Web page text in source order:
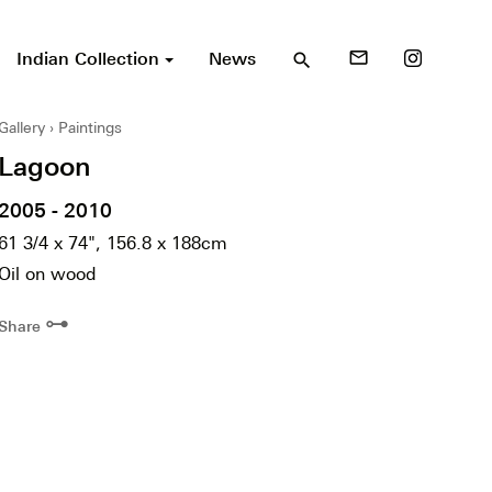
Indian Collection News search mail_outline
Paintings
Lagoon
2005 - 2010
3/4 x 74", 156.8 x 188cm
on wood
⊶